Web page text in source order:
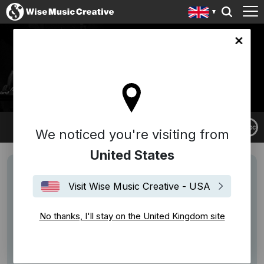
We noticed you're visiting from
United States
Visit Wise Music Creative - USA
No thanks, I'll stay on the United Kingdom site